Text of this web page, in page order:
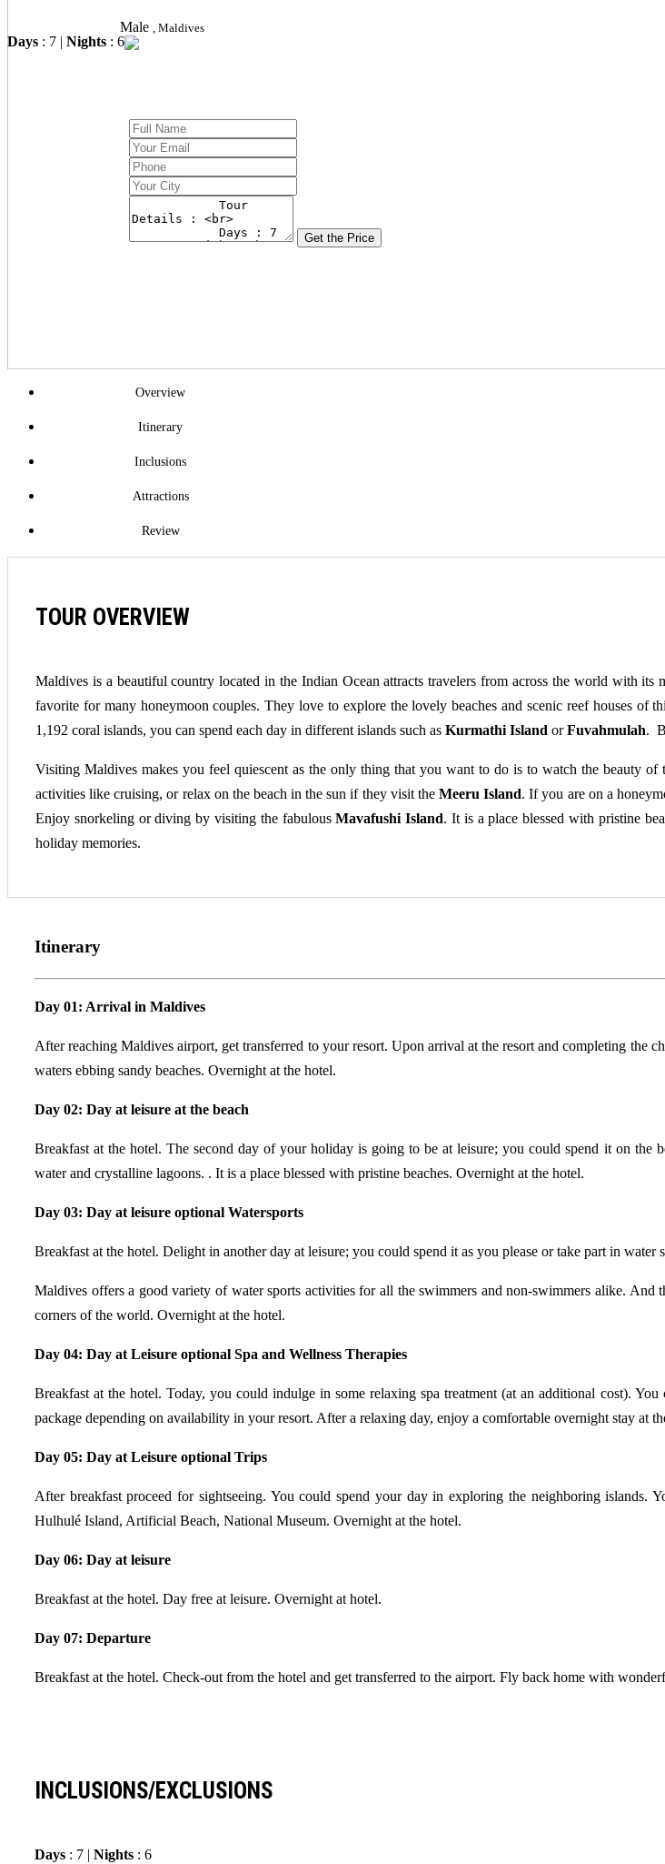
Days : 7 | Nights : 6
Male , Maldives
Get the Price
Overview
Itinerary
Inclusions
Attractions
Review
TOUR OVERVIEW
Maldives is a beautiful country located in the Indian Ocean attracts travelers from across the world with
favorite for many honeymoon couples. They love to explore the lovely beaches and scenic reef houses
1,192 coral islands, you can spend each day in different islands such as Kurmathi Island orFuvahmulah.
Visiting Maldives makes you feel quiescent as the only thing that you want to do is to watch the beauty
activities like cruising, or relax on the beach in the sun if they visit theMeeru Island. If you are on a
Enjoy snorkeling or diving by visiting the fabulousMavafushi Island. It is a place blessed with pristine
holiday memories.
Itinerary
Day 01: Arrival in Maldives
After reaching Maldives airport, get transferred to your resort. Upon arrival at the resort and completing the
waters ebbing sandy beaches. Overnight at the hotel.
Day 02: Day at leisure at the beach
Breakfast at the hotel. The second day of your holiday is going to be at leisure; you could spend it on the
water and crystalline lagoons. . It is a place blessed with pristine beaches. Overnight at the hotel.
Day 03: Day at leisure optional Watersports
Breakfast at the hotel. Delight in another day at leisure; you could spend it as you please or take part in
Maldives offers a good variety of water sports activities for all the swimmers and non-swimmers alike.
corners of the world. Overnight at the hotel.
Day 04: Day at Leisure optional Spa and Wellness Therapies
Breakfast at the hotel. Today, you could indulge in some relaxing spa treatment (at an additional cost).
package depending on availability in your resort. After a relaxing day, enjoy a comfortable overnight stay at
Day 05: Day at Leisure optional Trips
After breakfast proceed for sightseeing. You could spend your day in exploring the neighboring
Hulhulé Island, Artificial Beach, National Museum. Overnight at the hotel.
Day 06: Day at leisure
Breakfast at the hotel. Day free at leisure. Overnight at hotel.
Day 07: Departure
Breakfast at the hotel. Check-out from the hotel and get transferred to the airport. Fly back home with
INCLUSIONS/EXCLUSIONS
Days : 7 | Nights : 6